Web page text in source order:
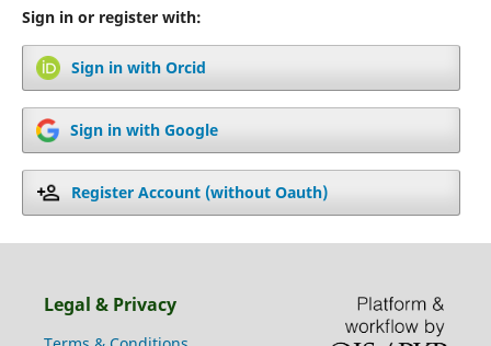
Sign in or register with:
Sign in with Orcid
Sign in with Google
Register Account (without Oauth)
Legal & Privacy